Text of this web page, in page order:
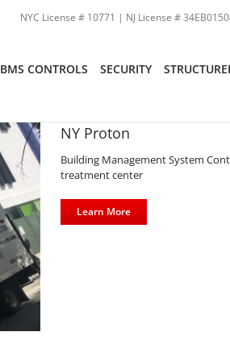
NYC License # 10771 | NJ License #
BMS CONTROLS SECURITY
NY Proton
Building Management System
treatment center
Learn More